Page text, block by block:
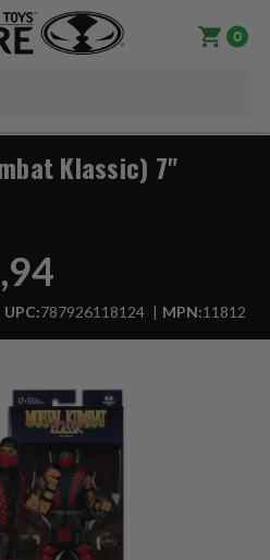
0
Klassic) 7"
UPC:787926118124 MPN:11812